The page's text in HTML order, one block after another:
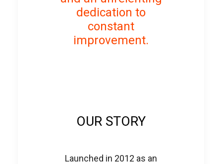
dedication to
constant
improvement.
OUR STORY
Launched in 2012 as an